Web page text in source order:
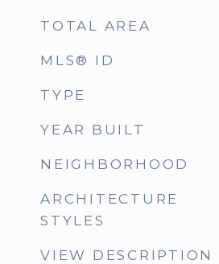
TOTAL AREA
MLS® ID
TYPE
YEAR BUILT
NEIGHBORHOOD
ARCHITECTURE
STYLES
VIEW DESCRIPTION